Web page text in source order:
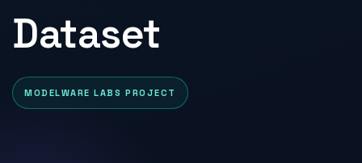
Dataset
MODELWARE LABS PROJECT